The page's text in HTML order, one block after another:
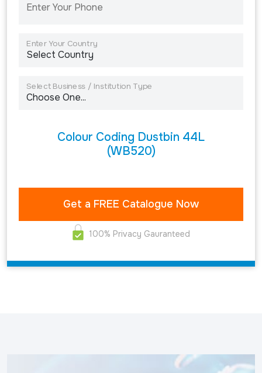
Enter Your Phone
Enter Your Country
Select Business / Institution Type
Colour Coding Dustbin 44L
(WB520)
100% Privacy Gauranteed